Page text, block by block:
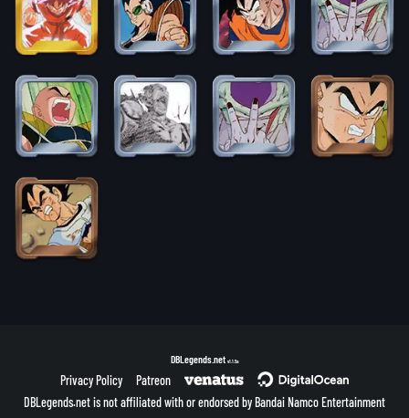
DBLegends.net v1.1.5a
Privacy Policy
Patreon
DBLegends.net is not affiliated with or endorsed by Bandai Namco Entertainment